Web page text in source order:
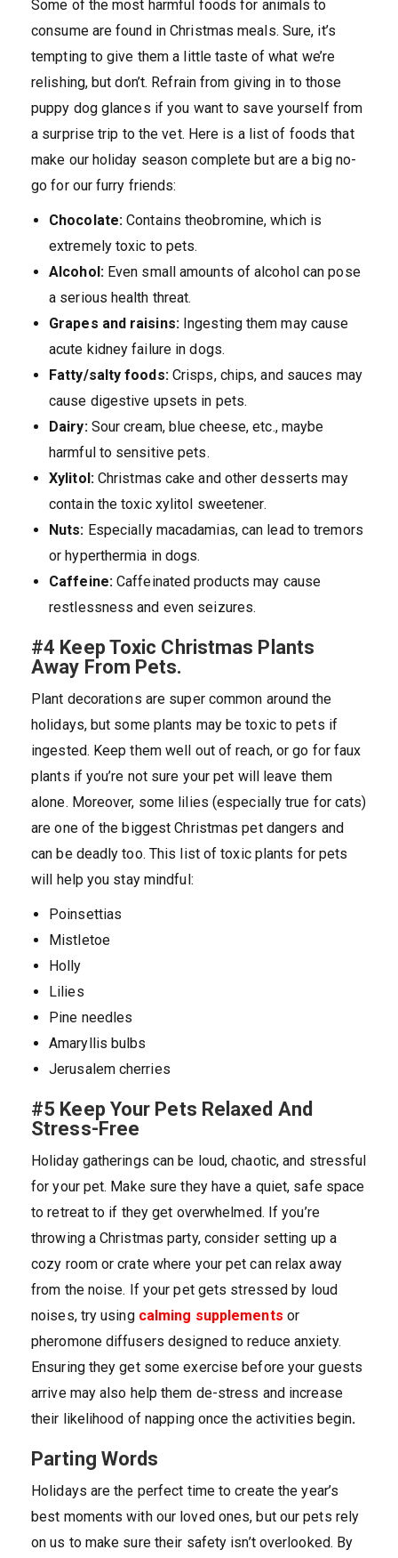
Some of the most harmful foods for animals to
consume are found in Christmas meals. Sure, it’s
tempting to give them a little taste of what we’re
relishing, but don’t. Refrain from giving in to those
puppy dog glances if you want to save yourself from
a surprise trip to the vet. Here is a list of foods that
make our holiday season complete but are a big no-
go for our furry friends:
Chocolate:Contains theobromine, which is
extremely toxic to pets.
Alcohol: Even small amounts of alcohol can pose
a serious health threat.
Grapes and raisins: Ingesting them may cause
acute kidney failure in dogs.
Fatty/salty foods: Crisps, chips, and sauces may
cause digestive upsets in pets.
Dairy: Sour cream, blue cheese, etc., maybe
harmful to sensitive pets.
Xylitol: Christmas cake and other desserts may
contain the toxic xylitol sweetener.
Nuts: Especially macadamias, can lead to tremors
or hyperthermia in dogs.
Caffeine: Caffeinated products may cause
restlessness and even seizures.
#4 Keep Toxic Christmas Plants
Away From Pets.
Plant decorations are super common around the
holidays, but some plants may be toxic to pets if
ingested. Keep them well out of reach, or go for faux
plants if you’re not sure your pet will leave them
alone. Moreover, some lilies (especially true for cats)
are one of the biggest Christmas pet dangers and
can be deadly too. This list of toxic plants for pets
will help you stay mindful:
Poinsettias
Mistletoe
Holly
Lilies
Pine needles
Amaryllis bulbs
Jerusalem cherries
#5 Keep Your Pets Relaxed And
Stress-Free
Holiday gatherings can be loud, chaotic, and stressful
for your pet. Make sure they have a quiet, safe space
to retreat to if they get overwhelmed. If you’re
throwing a Christmas party, consider setting up a
cozy room or crate where your pet can relax away
from the noise. If your pet gets stressed by loud
noises, try using calming supplements or
pheromone diffusers designed to reduce anxiety.
Ensuring they get some exercise before your guests
arrive may also help them de-stress and increase
their likelihood of napping once the activities begin.
Parting Words
Holidays are the perfect time to create the year’s
best moments with our loved ones, but our pets rely
on us to make sure their safety isn’t overlooked. By